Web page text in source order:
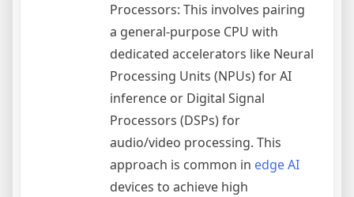
Processors: This involves pairing
a general-purpose CPU with
dedicated accelerators like Neural
Processing Units (NPUs) for AI
inference or Digital Signal
Processors (DSPs) for
audio/video processing. This
approach is common in edge AI
devices to achieve high